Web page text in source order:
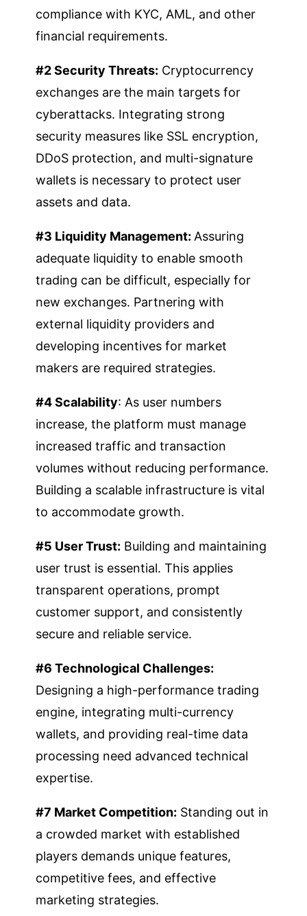
compliance with KYC, AML, and other
financial requirements.
#2 Security Threats: Cryptocurrency
exchanges are the main targets for
cyberattacks. Integrating strong
security measures like SSL encryption,
DDoS protection, and multi-signature
wallets is necessary to protect user
assets and data.
#3 Liquidity Management: Assuring
adequate liquidity to enable smooth
trading can be difficult, especially for
new exchanges. Partnering with
external liquidity providers and
developing incentives for market
makers are required strategies.
#4 Scalability: As user numbers
increase, the platform must manage
increased traffic and transaction
volumes without reducing performance.
Building a scalable infrastructure is vital
to accommodate growth.
#5 User Trust: Building and maintaining
user trust is essential. This applies
transparent operations, prompt
customer support, and consistently
secure and reliable service.
#6 Technological Challenges:
Designing a high-performance trading
engine, integrating multi-currency
wallets, and providing real-time data
processing need advanced technical
expertise.
#7 Market Competition: Standing out in
a crowded market with established
players demands unique features,
competitive fees, and effective
marketing strategies.